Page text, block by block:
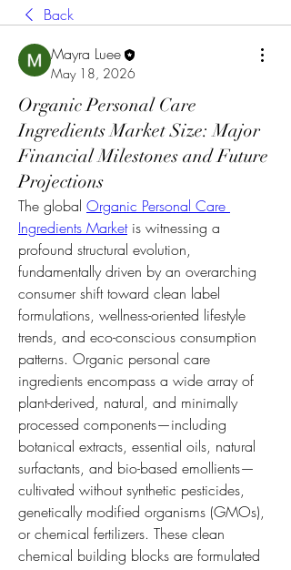
Back
Mayra Luee
May 18, 2026
Organic Personal Care
Ingredients Market Size: Major
Financial Milestones and Future
Projections
The global Organic Personal Care
Ingredients Market is witnessing a
profound structural evolution,
fundamentally driven by an overarching
consumer shift toward clean label
formulations, wellness-oriented lifestyle
trends, and eco-conscious consumption
patterns. Organic personal care
ingredients encompass a wide array of
plant-derived, natural, and minimally
processed components—including
botanical extracts, essential oils, natural
surfactants, and bio-based emollients—
cultivated without synthetic pesticides,
genetically modified organisms (GMOs),
or chemical fertilizers. These clean
chemical building blocks are formulated